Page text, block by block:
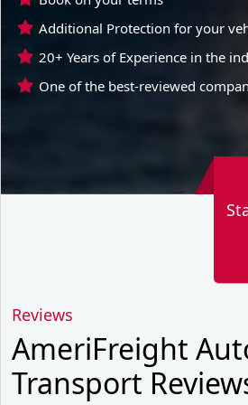
Additional Protection for your
20+ Years of Experience in the
One of the best-reviewed
Reviews
AmeriFreight
Transport